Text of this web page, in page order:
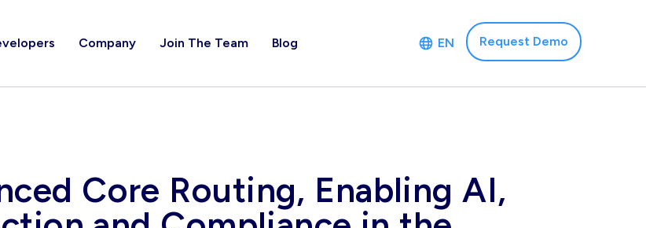
Company Join The Team Blog EN Request Demo
Core Routing, Enabling AI,